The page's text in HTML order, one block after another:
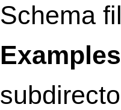
Schema